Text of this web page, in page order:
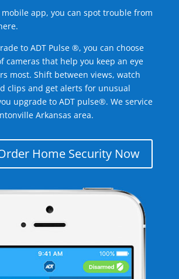
mobile app, you can spot trouble from
to ADT Pulse ®, you can choose
cameras that help you keep an eye
most. Shift between views, watch
clips and get alerts for unusual
upgrade to ADT pulse®. We service
Arkansas area.
Home Security Now